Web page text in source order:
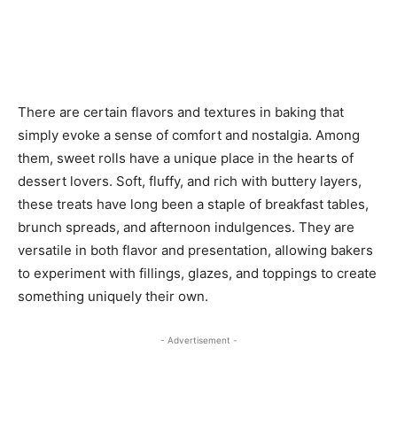
There are certain flavors and textures in baking that
simply evoke a sense of comfort and nostalgia. Among
them, sweet rolls have a unique place in the hearts of
dessert lovers. Soft, fluffy, and rich with buttery layers,
these treats have long been a staple of breakfast tables,
brunch spreads, and afternoon indulgences. They are
versatile in both flavor and presentation, allowing bakers
to experiment with fillings, glazes, and toppings to create
something uniquely their own.
- Advertisement -